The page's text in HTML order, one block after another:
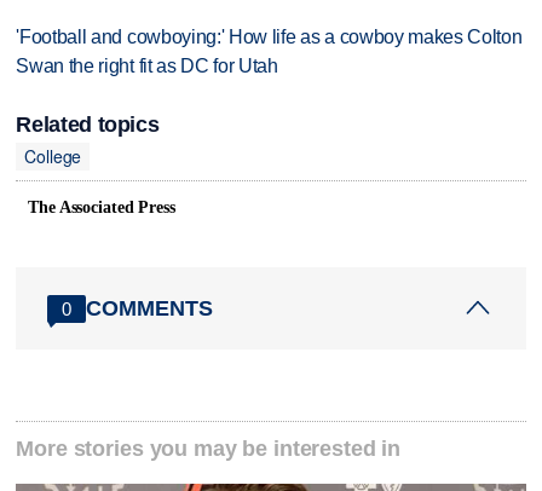
'Football and cowboying:' How life as a cowboy makes Colton
Swan the right fit as DC for Utah
Related topics
College
The Associated Press
0 COMMENTS
More stories you may be interested in